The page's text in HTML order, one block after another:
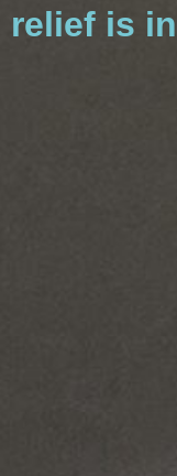
relief is